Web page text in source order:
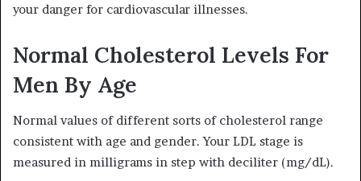
your danger for cardiovascular illnesses.
Normal Cholesterol Levels For
Men By Age
Normal values of different sorts of cholesterol range
consistent with age and gender. Your LDL stage is
measured in milligrams in step with deciliter (mg/dL).